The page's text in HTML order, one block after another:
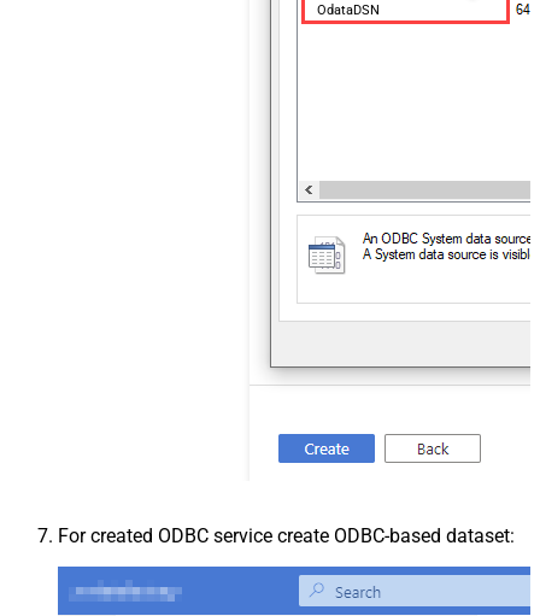
OdataDSN
For created ODBC service create ODBC-based dataset: